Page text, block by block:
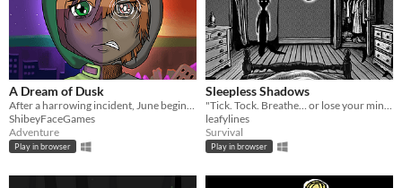
A Dream of Dusk
After a harrowing incident, June begins to lose faith in her role as a Magical Girl.
ShibeyFaceGames
Adventure
Play in browser
Sleepless Shadows
"Tick. Tock. Breathe… or lose your mind."
leafylines
Survival
Play in browser